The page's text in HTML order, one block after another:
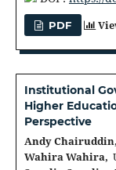
PDF
Institutional
Higher
Perspective
Andy Chairuddin,
Wahira Wahira,